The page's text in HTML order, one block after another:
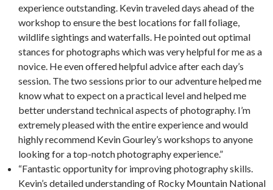
experience outstanding. Kevin traveled days ahead of the
workshop to ensure the best locations for fall foliage,
wildlife sightings and waterfalls. He pointed out optimal
stances for photographs which was very helpful for me as a
novice. He even offered helpful advice after each day’s
session. The two sessions prior to our adventure helped me
know what to expect on a practical level and helped me
better understand technical aspects of photography. I’m
extremely pleased with the entire experience and would
highly recommend Kevin Gourley’s workshops to anyone
looking for a top-notch photography experience.”
“Fantastic opportunity for improving photography skills.
Kevin’s detailed understanding of Rocky Mountain National